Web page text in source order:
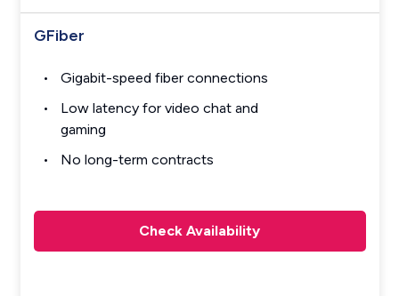
GFiber
Gigabit-speed fiber connections
Low latency for video chat and
gaming
No long-term contracts
Check Availability